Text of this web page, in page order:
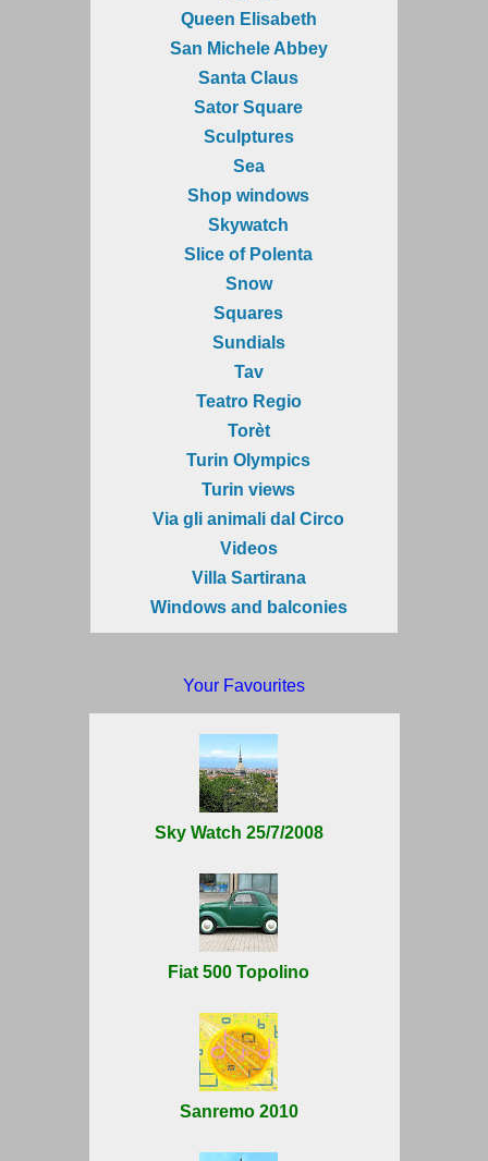
Queen Elisabeth
San Michele Abbey
Santa Claus
Sator Square
Sculptures
Sea
Shop windows
Skywatch
Slice of Polenta
Snow
Squares
Sundials
Tav
Teatro Regio
Torèt
Turin Olympics
Turin views
Via gli animali dal Circo
Videos
Villa Sartirana
Windows and balconies
Your Favourites
Sky Watch 25/7/2008
Fiat 500 Topolino
Sanremo 2010